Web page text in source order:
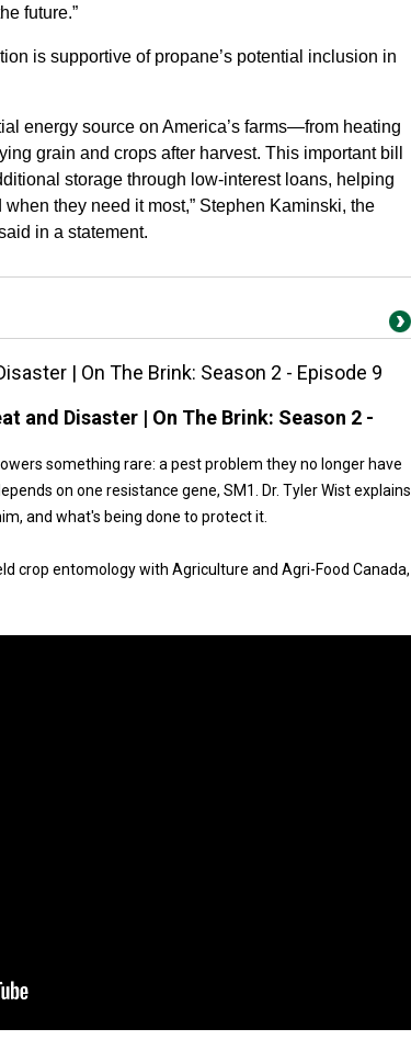
future.”
is supportive of propane’s potential inclusion in
energy source on America’s farms—from heating
grain and crops after harvest. This important bill
storage through low-interest loans, helping
they need it most,” Stephen Kaminski, the
in a statement.
| On The Brink: Season 2 - Episode 9
and Disaster | On The Brink: Season 2 -
something rare: a pest problem they no longer have
on one resistance gene, SM1. Dr. Tyler Wist explains
and what's being done to protect it.
crop entomology with Agriculture and Agri-Food Canada,